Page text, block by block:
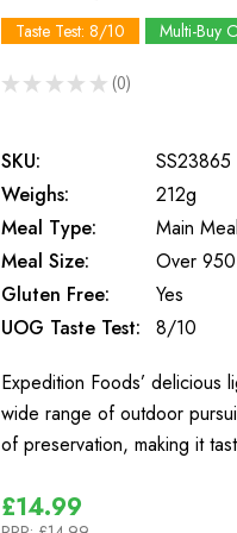
Taste Test: 8/10 Multi-Buy
★ ★ ★ ★ ★ 0
0
SKU:
SS23865
Weighs:
212g
Meal Type:
Main Meal
Meal Size:
Over
Gluten Free:
Yes
UOG Taste Test:
8/10
Expedition Foods’
wide range of outdoor
of preservation, making it
£14.99